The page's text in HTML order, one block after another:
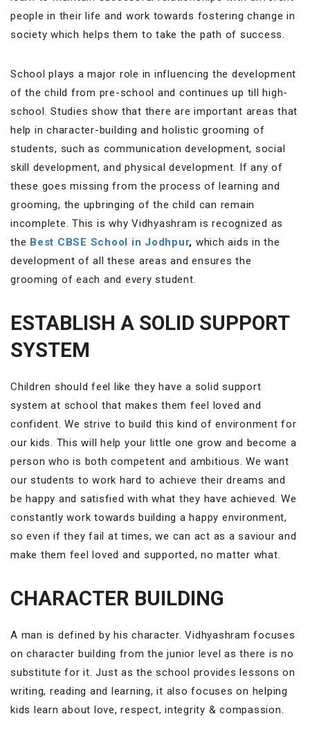
people in their life and work towards fostering change in
society which helps them to take the path of success.
School plays a major role in influencing the development
of the child from pre-school and continues up till high-
school. Studies show that there are important areas that
help in character-building and holistic grooming of
students, such as communication development, social
skill development, and physical development. If any of
these goes missing from the process of learning and
grooming, the upbringing of the child can remain
incomplete. This is why Vidhyashram is recognized as
the Best CBSE School in Jodhpur, which aids in the
development of all these areas and ensures the
grooming of each and every student.
ESTABLISH A SOLID SUPPORT
SYSTEM
Children should feel like they have a solid support
system at school that makes them feel loved and
confident. We strive to build this kind of environment for
our kids. This will help your little one grow and become a
person who is both competent and ambitious. We want
our students to work hard to achieve their dreams and
be happy and satisfied with what they have achieved. We
constantly work towards building a happy environment,
so even if they fail at times, we can act as a saviour and
make them feel loved and supported, no matter what.
CHARACTER BUILDING
A man is defined by his character. Vidhyashram focuses
on character building from the junior level as there is no
substitute for it. Just as the school provides lessons on
writing, reading and learning, it also focuses on helping
kids learn about love, respect, integrity & compassion.